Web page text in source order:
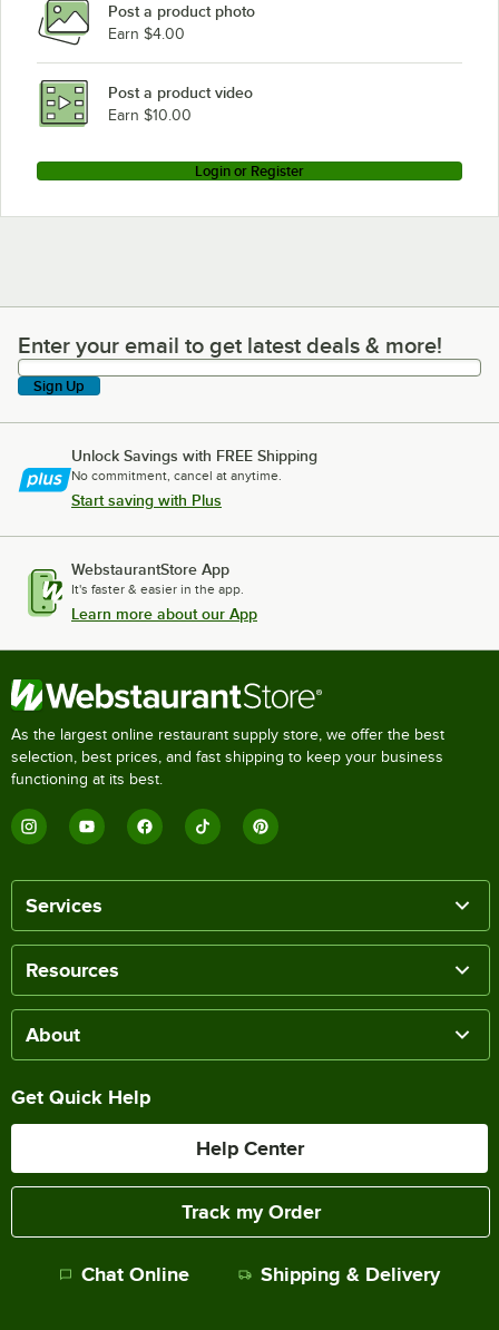
Post a product photo
Earn $4.00
Post a product video
Earn $10.00
Login or Register
Enter your email to get latest deals & more!
Enter your email to get latest deals & more!
Sign Up
Unlock Savings with FREE Shipping
No commitment, cancel at anytime.
Start saving with Plus
WebstaurantStore App
It's faster & easier in the app.
Learn more about our App
As the largest online restaurant supply store, we offer the best
selection, best prices, and fast shipping to keep your business
functioning at its best.
Services
Resources
About
Get Quick Help
Help Center
Track my Order
Chat Online Shipping & Delivery